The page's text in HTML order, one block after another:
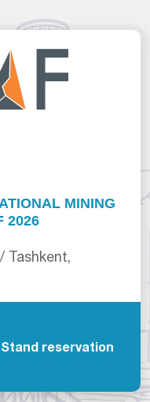
MINING
2026
Tashkent,
Stand reservation